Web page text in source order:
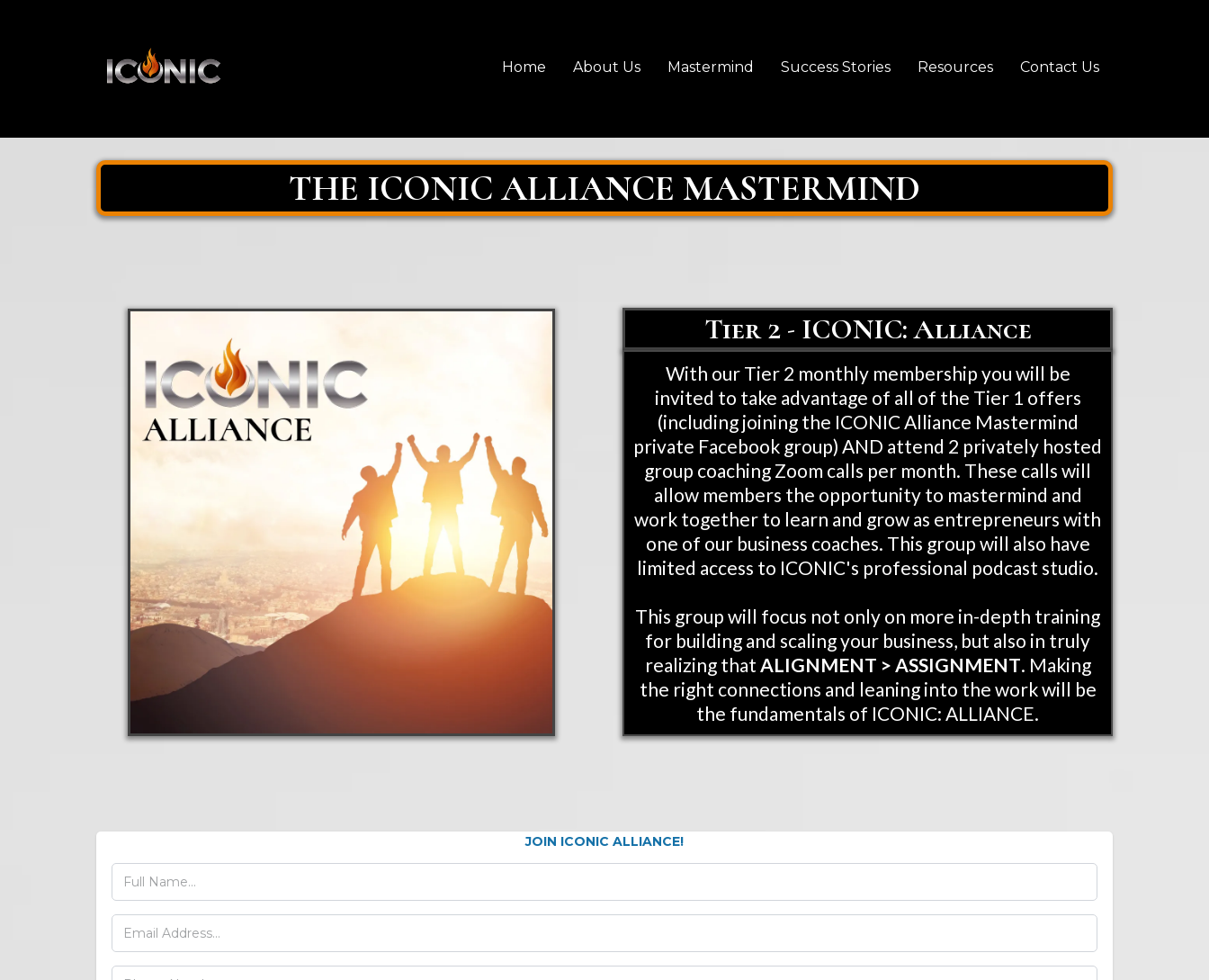
Home About Us Mastermind Success Stories Resources Contact Us
THE ICONIC ALLIANCE MASTERMIND
Tier 2 - ICONIC: Alliance
With our Tier 2 monthly membership you will be
invited to take advantage of all of the Tier 1 offers
(including joining the ICONIC Alliance Mastermind
private Facebook group) AND attend 2 privately hosted
group coaching Zoom calls per month. These calls will
allow members the opportunity to mastermind and
work together to learn and grow as entrepreneurs with
one of our business coaches. This group will also have
limited access to ICONIC's professional podcast studio.
This group will focus not only on more in-depth training
for building and scaling your business, but also in truly
realizing that ALIGNMENT > ASSIGNMENT. Making
the right connections and leaning into the work will be
the fundamentals of ICONIC: ALLIANCE.
JOIN ICONIC ALLIANCE!